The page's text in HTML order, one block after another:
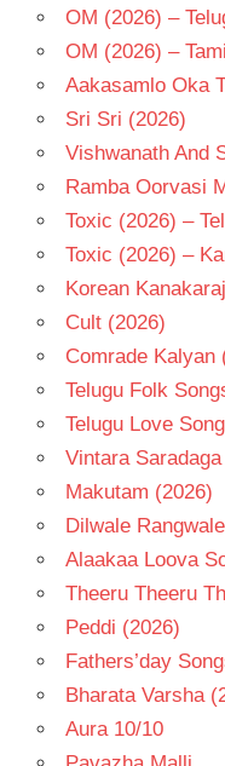
OM (2026) –
OM (2026) –
Aakasamlo Oka
Sri Sri (2026)
Vishwanath And
Ramba Oorvasi
Toxic (2026) –
Toxic (2026) –
Korean
Cult (2026)
Comrade Kalyan
Telugu Folk
Telugu Love
Vintara
Makutam (2026)
Dilwale
Alaakaa Loova
Theeru Theeru
Peddi (2026)
Fathers’day
Bharata Varsha
Aura 10/10